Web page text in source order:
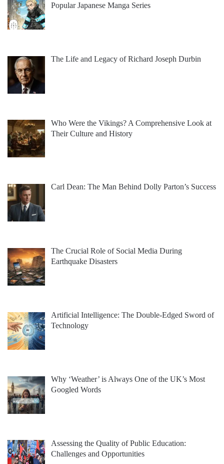
Popular Japanese Manga Series
The Life and Legacy of Richard Joseph Durbin
Who Were the Vikings? A Comprehensive Look at
Their Culture and History
Carl Dean: The Man Behind Dolly Parton’s Success
The Crucial Role of Social Media During
Earthquake Disasters
Artificial Intelligence: The Double-Edged Sword of
Technology
Why ‘Weather’ is Always One of the UK’s Most
Googled Words
Assessing the Quality of Public Education:
Challenges and Opportunities